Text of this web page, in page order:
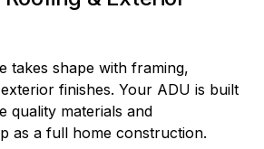
takes shape with framing,
finishes. Your ADU is built
quality materials and
as a full home construction.